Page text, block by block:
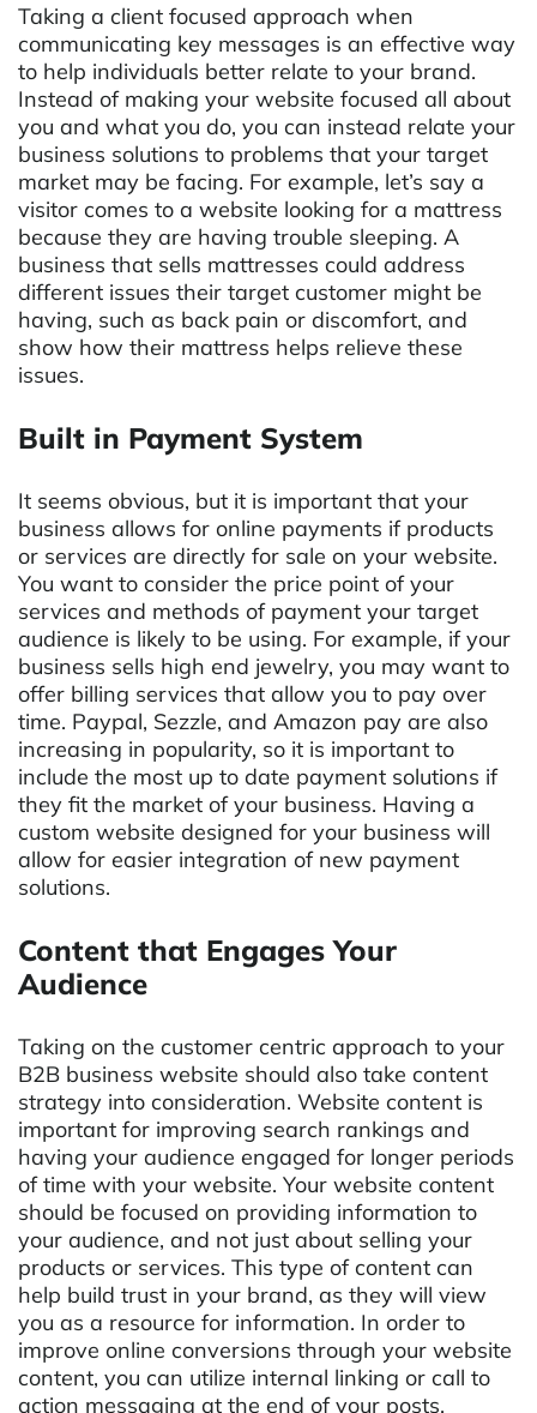
Taking a client focused approach when
communicating key messages is an effective way
to help individuals better relate to your brand.
Instead of making your website focused all about
you and what you do, you can instead relate your
business solutions to problems that your target
market may be facing. For example, let’s say a
visitor comes to a website looking for a mattress
because they are having trouble sleeping. A
business that sells mattresses could address
different issues their target customer might be
having, such as back pain or discomfort, and
show how their mattress helps relieve these
issues.
Built in Payment System
It seems obvious, but it is important that your
business allows for online payments if products
or services are directly for sale on your website.
You want to consider the price point of your
services and methods of payment your target
audience is likely to be using. For example, if your
business sells high end jewelry, you may want to
offer billing services that allow you to pay over
time. Paypal, Sezzle, and Amazon pay are also
increasing in popularity, so it is important to
include the most up to date payment solutions if
they fit the market of your business. Having a
custom website designed for your business will
allow for easier integration of new payment
solutions.
Content that Engages Your
Audience
Taking on the customer centric approach to your
B2B business website should also take content
strategy into consideration. Website content is
important for improving search rankings and
having your audience engaged for longer periods
of time with your website. Your website content
should be focused on providing information to
your audience, and not just about selling your
products or services. This type of content can
help build trust in your brand, as they will view
you as a resource for information. In order to
improve online conversions through your website
content, you can utilize internal linking or call to
action messaging at the end of your posts.